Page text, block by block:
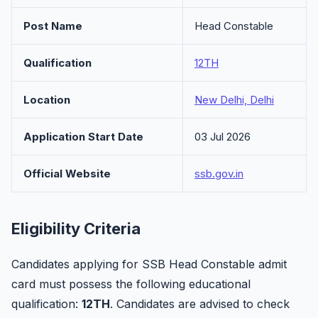
Post Name Head Constable
Qualification 12TH
Location New Delhi, Delhi
Application Start Date 03 Jul 2026
Official Website ssb.gov.in
Eligibility Criteria
Candidates applying for SSB Head Constable admit
card must possess the following educational
qualification: 12TH. Candidates are advised to check